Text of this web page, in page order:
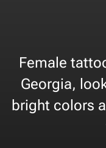
Female
Georgia,
bright colors